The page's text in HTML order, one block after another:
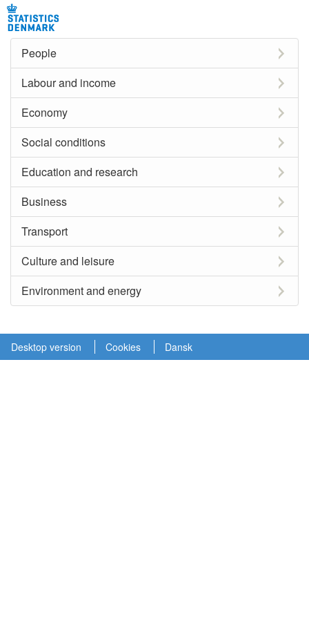
People
Labour and income
Economy
Social conditions
Education and research
Business
Transport
Culture and leisure
Environment and energy
Desktop version Cookies Dansk